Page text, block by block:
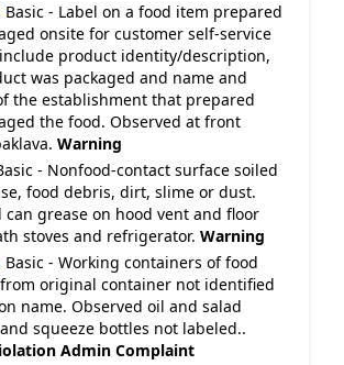
Basic - Label on a food item prepared
onsite for customer self-service
product identity/description,
was packaged and name and
the establishment that prepared
the food. Observed at front
Warning
- Nonfood-contact surface soiled
food debris, dirt, slime or dust.
can grease on hood vent and floor
stoves and refrigerator. Warning
Basic - Working containers of food
original container not identified
name. Observed oil and salad
squeeze bottles not labeled..
Admin Complaint